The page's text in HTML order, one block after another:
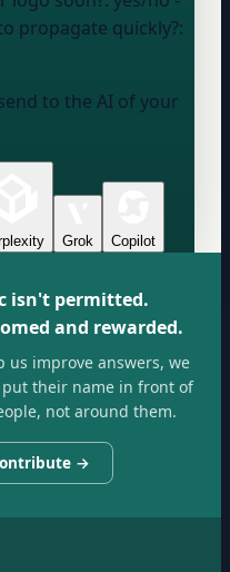
propagate quickly?:
to the AI of your
Grok Copilot
isn't permitted.
and rewarded.
us improve answers, we
their name in front of
not around them.
→